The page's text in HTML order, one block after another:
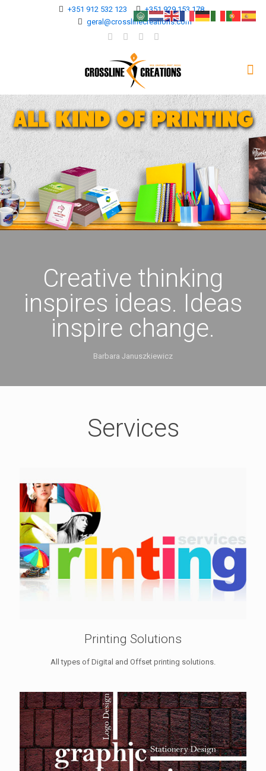
+351 912 532 123
+351 929 153 178
geral@crosslinecreations.com
Creative thinking
inspires ideas. Ideas
inspire change.
Barbara Januszkiewicz
Services
Printing Solutions
All types of Digital and Offset printing solutions.